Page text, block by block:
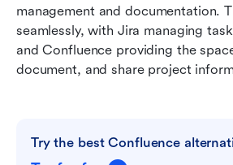
management and documentation.
seamlessly, with Jira managing
and Confluence providing the
document, and share project
Try the best Confluence